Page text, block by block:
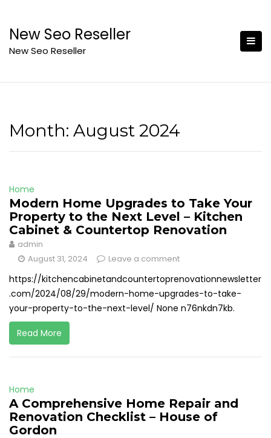
content
New Seo Reseller
New Seo Reseller
Month: August 2024
Home
Modern Home Upgrades to Take Your
Property to the Next Level – Kitchen
Cabinet & Countertop Renovation
admin
August 31, 2024
Leave a comment
https://kitchencabinetandcountertoprenovationnewsletter
.com/2024/08/29/modern-home-upgrades-to-take-
your-property-to-the-next-level/ None n76nkdn7kb.
Read More
Home
A Comprehensive Home Repair and
Renovation Checklist – House of
Gordon